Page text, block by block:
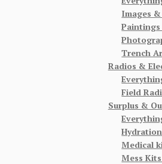
Images
Trench
Radios &
Field
Surplus &
Medical
Mess